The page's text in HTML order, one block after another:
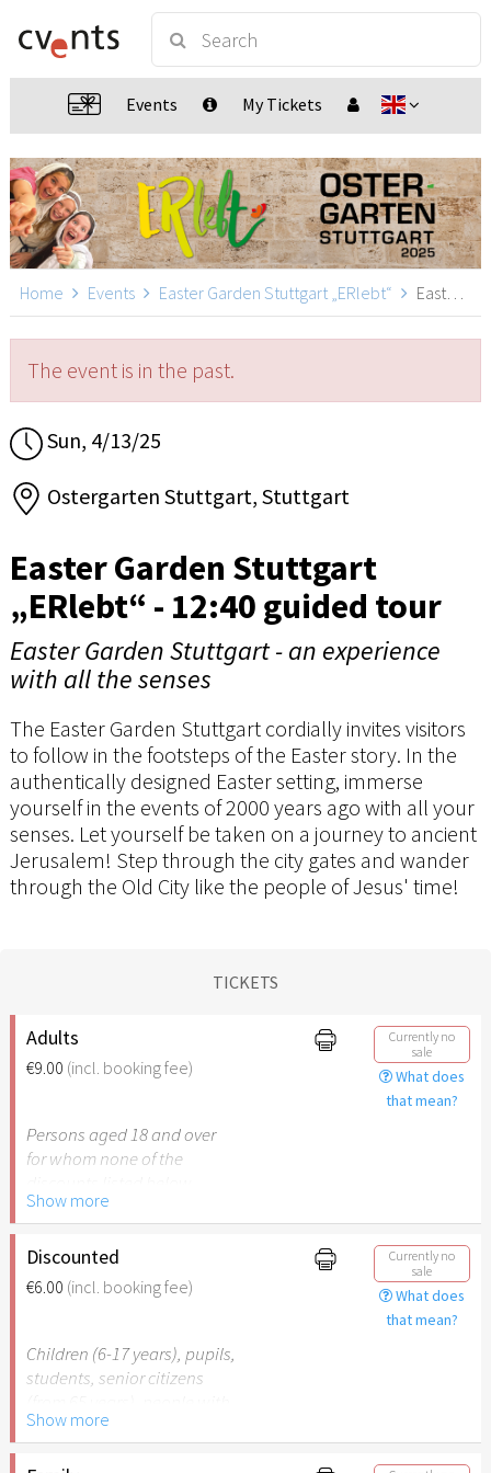
Events My Tickets
Home Events Easter Garden Stuttgart „ERlebt“ Easter Garden Stuttgart „ERlebt“ - 12:40 guided tour, Stuttgart
The event is in the past.
Sun, 4/13/25
Ostergarten Stuttgart, Stuttgart
Easter Garden Stuttgart
„ERlebt“ - 12:40 guided tour
Easter Garden Stuttgart - an experience
with all the senses
The Easter Garden Stuttgart cordially invites visitors
to follow in the footsteps of the Easter story. In the
authentically designed Easter setting, immerse
yourself in the events of 2000 years ago with all your
senses. Let yourself be taken on a journey to ancient
Jerusalem! Step through the city gates and wander
through the Old City like the people of Jesus' time!
TICKETS
Adults
€9.00 (incl. booking fee)
Currently no
sale
What does
that mean?
Persons aged 18 and over
for whom none of the
apply.
Show more
Discounted
€6.00 (incl. booking fee)
Currently no
sale
What does
that mean?
Children (6-17 years), pupils,
students, senior citizens
disabilities (from 50%) or
persons accompanying a
Show more